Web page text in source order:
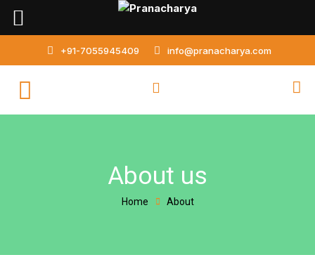
Skip
+91-7055945409 info@pranacharya.com
About us
Home About